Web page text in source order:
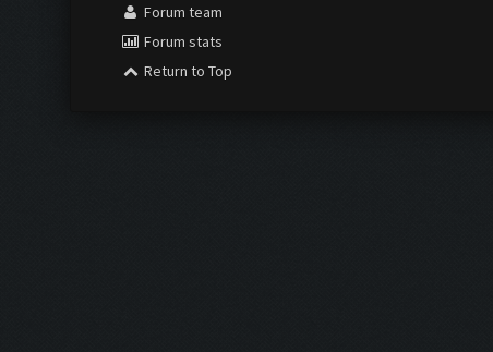
Forum team
Forum stats
Return to Top